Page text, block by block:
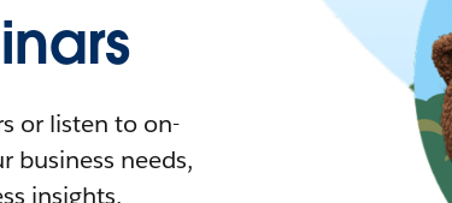
or listen to on-
business needs,
insights.